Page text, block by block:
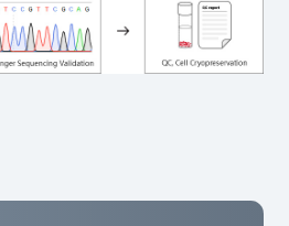
quality confirmation,  is
for downstream